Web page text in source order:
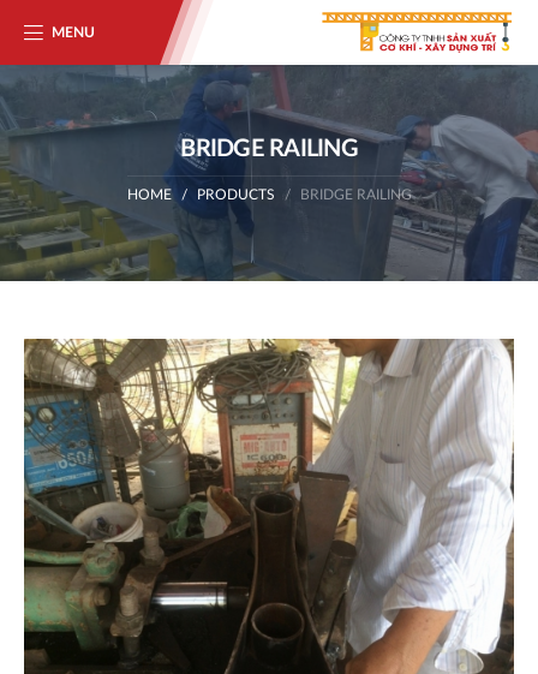
MENU
BRIDGE RAILING
HOME PRODUCTS BRIDGE RAILING